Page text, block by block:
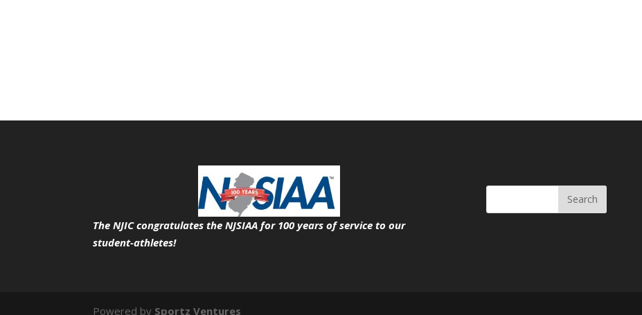
The NJIC congratulates the NJSIAA for 100 years of serviceto our
student-athletes!
Powered by Sportz Ventures